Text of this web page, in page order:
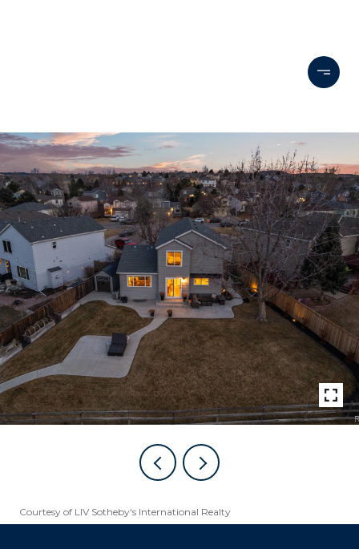
Courtesy of LIV Sotheby's International Realty